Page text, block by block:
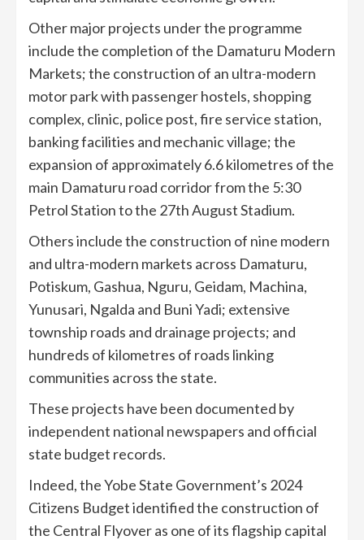
Other major projects under the programme
include the completion of the Damaturu Modern
Markets; the construction of an ultra-modern
motor park with passenger hostels, shopping
complex, clinic, police post, fire service station,
banking facilities and mechanic village; the
expansion of approximately 6.6 kilometres of the
main Damaturu road corridor from the 5:30
Petrol Station to the 27th August Stadium.
Others include the construction of nine modern
and ultra-modern markets across Damaturu,
Potiskum, Gashua, Nguru, Geidam, Machina,
Yunusari, Ngalda and Buni Yadi; extensive
township roads and drainage projects; and
hundreds of kilometres of roads linking
communities across the state.
These projects have been documented by
independent national newspapers and official
state budget records.
Indeed, the Yobe State Government’s 2024
Citizens Budget identified the construction of
the Central Flyover as one of its flagship capital